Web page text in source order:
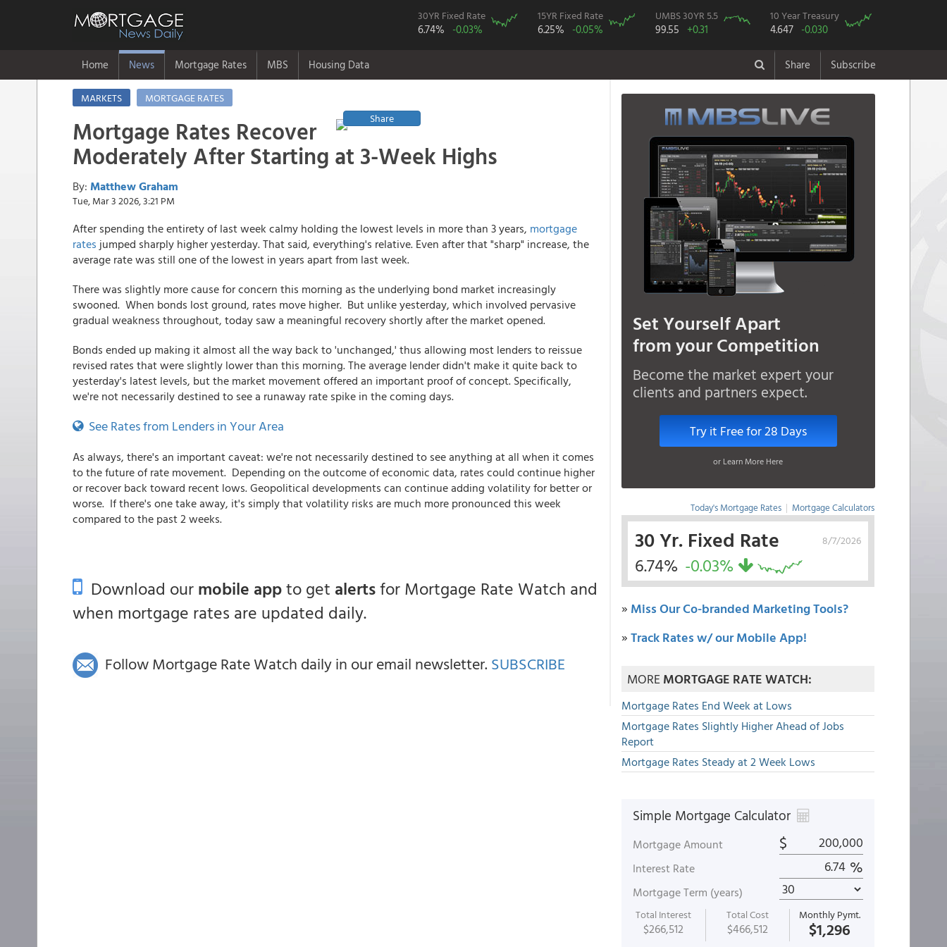
30YR Fixed Rate
6.74% -0.03%
15YR Fixed Rate
6.25% -0.05%
UMBS 30YR 5.5
99.55 +0.31
10 Year Treasury
4.647 -0.030
Home News Mortgage Rates MBS Housing Data Share Subscribe
MARKETS
MORTGAGE RATES
Share
Mortgage Rates Recover
Moderately After Starting at 3-Week Highs
By: Matthew Graham
Tue, Mar 3 2026, 3:21 PM
After spending the entirety of last week calmy holding the lowest levels in more than 3 years, mortgage
rates jumped sharply higher yesterday. That said, everything's relative. Even after that "sharp" increase, the
average rate was still one of the lowest in years apart from last week.
There was slightly more cause for concern this morning as the underlying bond market increasingly
swooned. When bonds lost ground, rates move higher. But unlike yesterday, which involved pervasive
gradual weakness throughout, today saw a meaningful recovery shortly after the market opened.
Bonds ended up making it almost all the way back to 'unchanged,' thus allowing most lenders to reissue
revised rates that were slightly lower than this morning. The average lender didn't make it quite back to
yesterday's latest levels, but the market movement offered an important proof of concept. Specifically,
we're not necessarily destined to see a runaway rate spike in the coming days.
See Rates from Lenders in Your Area
As always, there's an important caveat: we're not necessarily destined to see anything at all when it comes
to the future of rate movement. Depending on the outcome of economic data, rates could continue higher
or recover back toward recent lows. Geopolitical developments can continue adding volatility for better or
worse. If there's one take away, it's simply that volatility risks are much more pronounced this week
compared to the past 2 weeks.
Download ourmobile appto get alertsfor Mortgage Rate Watch and
when mortgage rates are updated daily.
Follow Mortgage Rate Watch daily in our email newsletter. SUBSCRIBE
Set Yourself Apart
from your Competition
Become the market expert your
clients and partners expect.
Try it Free for 28 Days
or Learn More Here
Today's Mortgage Rates | Mortgage Calculators
8/7/2026
30 Yr. Fixed Rate
6.74% -0.03%
» Miss Our Co-branded Marketing Tools?
»Track Rates w/ our Mobile App!
MOREMORTGAGE RATE WATCH:
Mortgage Rates End Week at Lows
Mortgage Rates Slightly Higher Ahead of Jobs
Report
Mortgage Rates Steady at 2 Week Lows
Simple Mortgage Calculator
Mortgage Amount $
Interest Rate %
Mortgage Term (years)
Total Interest
$266,512
Total Cost
$466,512
Monthly Pymt.
$1,296